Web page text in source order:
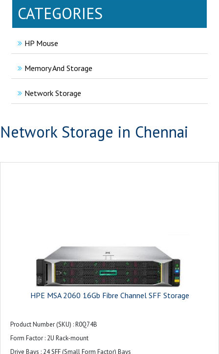
CATEGORIES
HP Mouse
Memory And Storage
Network Storage
Network Storage in Chennai
HPE MSA 2060 16Gb Fibre Channel SFF Storage
Product Number (SKU) : R0Q74B
Form Factor : 2U Rack-mount
Drive Bays : 24 SFF (Small Form Factor) Bays